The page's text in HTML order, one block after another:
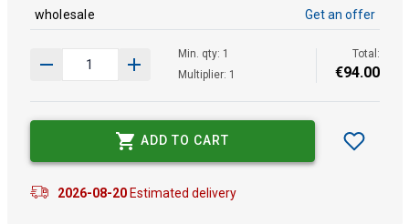
wholesale Get an offer
Min. qty: 1
Multiplier: 1
Total:
€94.00
ADD TO CART
2026-08-20Estimated delivery